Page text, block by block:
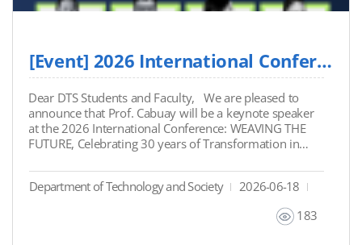
[Event] 2026 International Conference: "WEAVING THE FUTURE" (Featuring Prof. Cabuay)
Dear DTS Students and Faculty, We are pleased to
announce that Prof. Cabuay will be a keynote speaker
at the 2026 International Conference: WEAVING THE
FUTURE, Celebrating 30 years of Transformation in
recent talk on AI careers, Prof. Cabuay will deliver a
keynote lecture on the critical intersection of ethics,
copyrights, and generative AI within the creative
Department of Technology and Society
2026-06-18
183